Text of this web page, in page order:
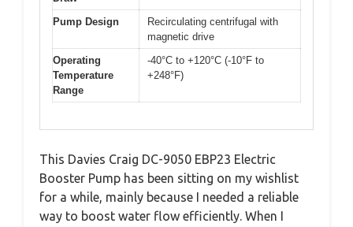
Pump Design
Recirculating centrifugal with
magnetic drive
Operating
Temperature
Range
-40°C to +120°C (-10°F to
+248°F)
This Davies Craig DC-9050 EBP23 Electric
Booster Pump has been sitting on my wishlist
for a while, mainly because I needed a reliable
way to boost water flow efficiently. When I